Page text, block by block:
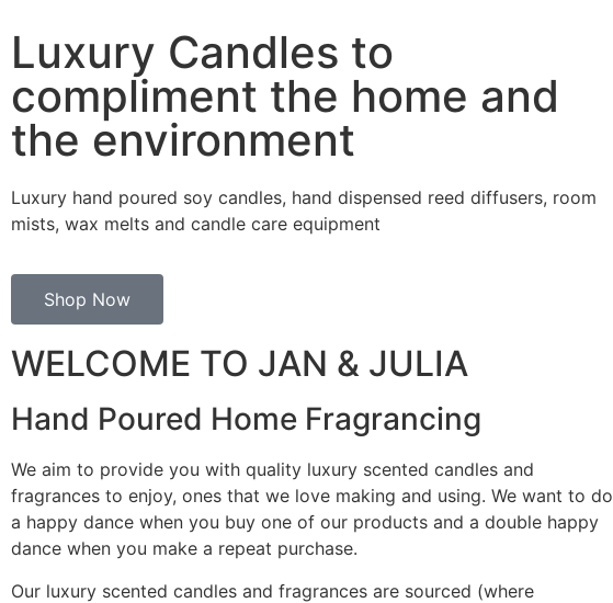
Luxury Candles to
compliment the home and
the environment
Luxury hand poured soy candles, hand dispensed reed diffusers, room
mists, wax melts and candle care equipment
Shop Now
WELCOME TO JAN & JULIA
Hand Poured Home Fragrancing
We aim to provide you with quality luxury scented candles and
fragrances to enjoy, ones that we love making and using. We want to do
a happy dance when you buy one of our products and a double happy
dance when you make a repeat purchase.
Our luxury scented candles and fragrances are sourced (where